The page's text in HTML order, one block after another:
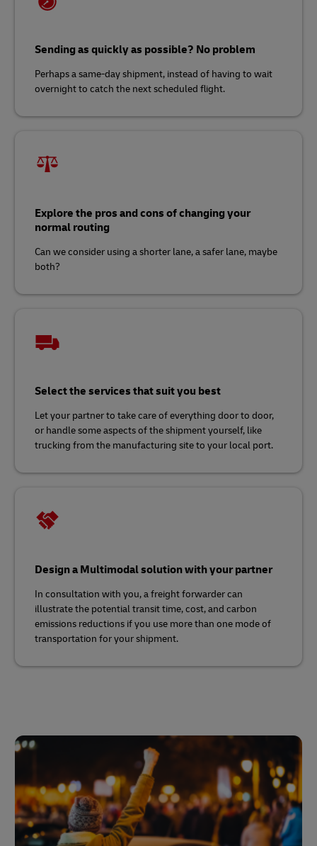
Sending as quickly as possible? No problem
Perhaps a same-day shipment, instead of having to wait
overnight to catch the next scheduled flight.
Explore the pros and cons of changing your
normal routing
Can we consider using a shorter lane, a safer lane, maybe
both?
Select the services that suit you best
Let your partner to take care of everything door to door,
or handle some aspects of the shipment yourself, like
trucking from the manufacturing site to your local port.
Design a Multimodal solution with your partner
In consultation with you, a freight forwarder can
illustrate the potential transit time, cost, and carbon
emissions reductions if you use more than one mode of
transportation for your shipment.